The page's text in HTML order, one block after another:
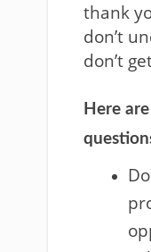
thank
don’t
don’t
Here